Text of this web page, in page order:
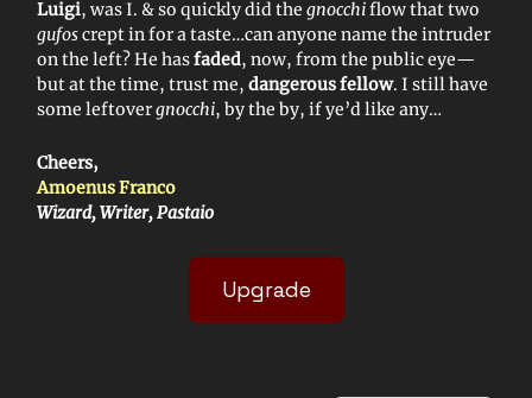
Luigi, was I. & so quickly did the gnocchiflow that two
gufoscrept in for a taste…can anyone name the intruder
on the left? He hasfaded, now, from the public eye—
but at the time, trust me, dangerous fellow. I still have
some leftovergnocchi, by the by, if ye’d like any…
Cheers,
Amoenus Franco
Wizard, Writer, Pastaio
Upgrade